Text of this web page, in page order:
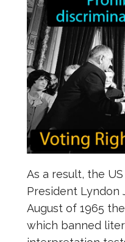
As a result, the
President Lyndon
August of 1965
which banned